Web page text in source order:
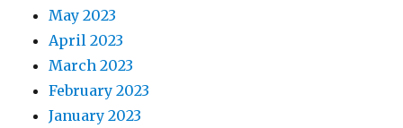
May 2023
April 2023
March 2023
February 2023
January 2023